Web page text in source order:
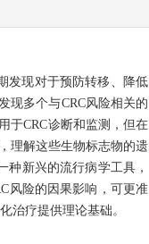
发现对于预防转移、降低
现多个与CRC风险相关的
于CRC诊断和监测，但在
理解这些生物标志物的遗
种新兴的流行病学工具，
风险的因果影响，可更准
治疗提供理论基础。